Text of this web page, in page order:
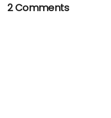
2 Comments